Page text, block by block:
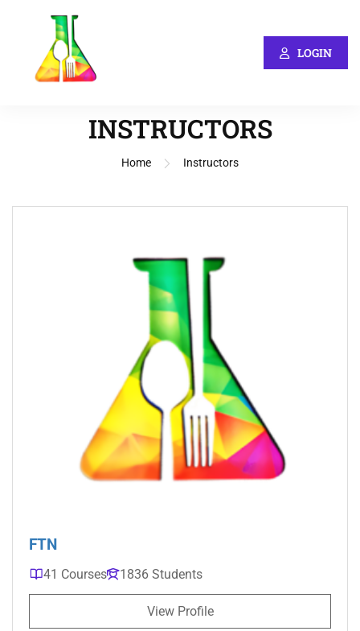
LOGIN
INSTRUCTORS
Home Instructors
FTN
41 Courses 1836 Students
View Profile